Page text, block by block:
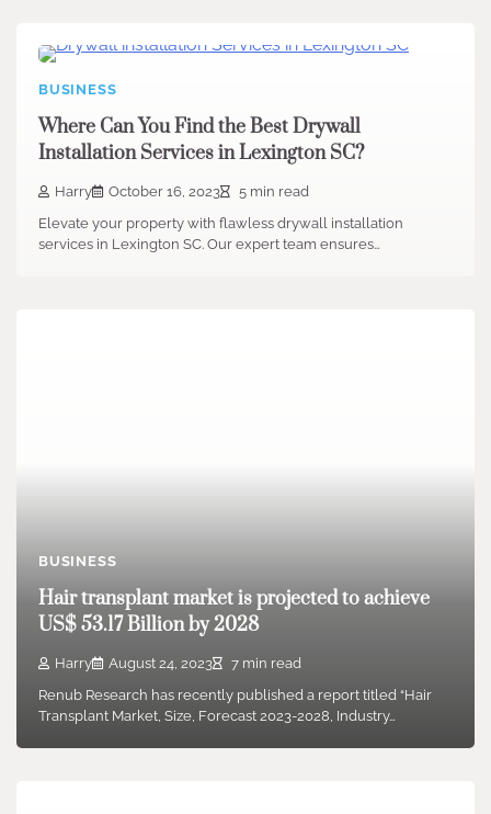
BUSINESS
Where Can You Find the Best Drywall
Installation Services in Lexington SC?
Harry October 16, 2023
5 min read
Elevate your property with flawless drywall installation
services in Lexington SC. Our expert team ensures…
BUSINESS
Hair transplant market is projected to achieve
US$ 53.17 Billion by 2028
Harry August 24, 2023
7 min read
Renub Research has recently published a report titled “Hair
Transplant Market, Size, Forecast 2023-2028, Industry…